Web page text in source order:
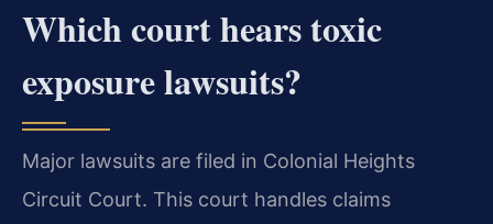
Which court hears toxic
exposure lawsuits?
Major lawsuits are filed in Colonial Heights
Circuit Court. This court handles claims